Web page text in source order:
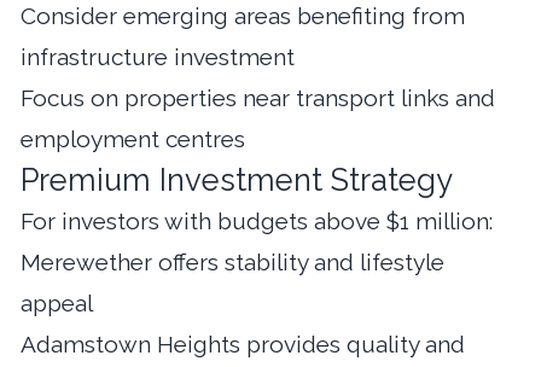
Consider emerging areas benefiting from
infrastructure investment
Focus on properties near transport links and
employment centres
Premium Investment Strategy
For investors with budgets above $1 million:
Merewether offers stability and lifestyle
appeal
Adamstown Heights provides quality and